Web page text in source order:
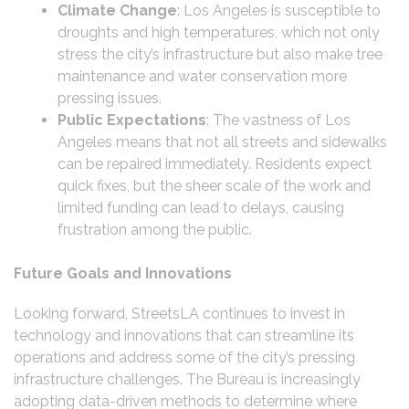
Climate Change: Los Angeles is susceptible to
droughts and high temperatures, which not only
stress the city’s infrastructure but also make tree
maintenance and water conservation more
pressing issues.
Public Expectations: The vastness of Los
Angeles means that not all streets and sidewalks
can be repaired immediately. Residents expect
quick fixes, but the sheer scale of the work and
limited funding can lead to delays, causing
frustration among the public.
Future Goals and Innovations
Looking forward, StreetsLA continues to invest in
technology and innovations that can streamline its
operations and address some of the city’s pressing
infrastructure challenges. The Bureau is increasingly
adopting data-driven methods to determine where